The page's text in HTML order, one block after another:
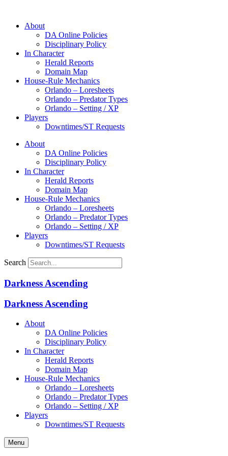
About
DA Online Policies
Disciplinary Policy
In Character
Herald Reports
Domain Map
House-Rule Mechanics
Orlando – Loresheets
Orlando – Predator Types
Orlando – Setting / XP
Players
Downtimes/ST Requests
About
DA Online Policies
Disciplinary Policy
In Character
Herald Reports
Domain Map
House-Rule Mechanics
Orlando – Loresheets
Orlando – Predator Types
Orlando – Setting / XP
Players
Downtimes/ST Requests
Search
Darkness Ascending
Darkness Ascending
About
DA Online Policies
Disciplinary Policy
In Character
Herald Reports
Domain Map
House-Rule Mechanics
Orlando – Loresheets
Orlando – Predator Types
Orlando – Setting / XP
Players
Downtimes/ST Requests
Menu